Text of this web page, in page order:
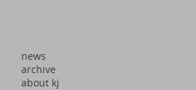
news
archive
about kj